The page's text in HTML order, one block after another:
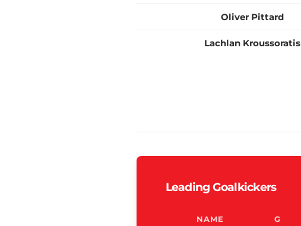
Oliver Pittard
Lachlan Kroussoratis
Leading Goalkickers
NAME G